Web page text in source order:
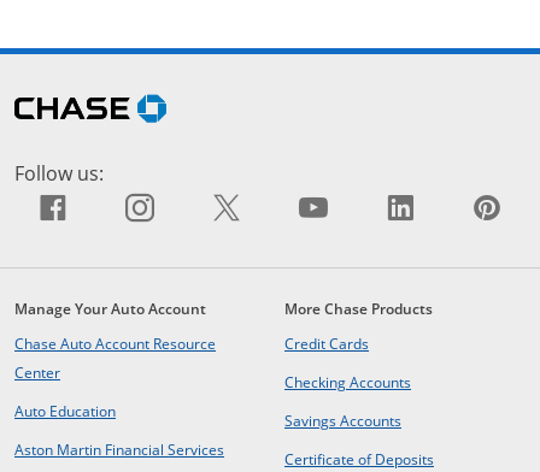
Skip Side Menu
opens in the same window
Follow us:
Facebook icon links to Facebook
Opens Overlay
Instagram icon links to
Opens OverlayX icon links to X site.
Opens Overlay
YouTube icon
Opens Overlay
Opens
Manage Your Auto Account
Chase Auto Account Resource
Centeropens in same window
Auto Educationopens in same window
Aston Martin Financial Servicesopens in a new window
More Chase Products
Credit Cardsopens in same window
Checking Accountsopens in same
Savings Accountsopens in same
Certificate of Depositsopens in same